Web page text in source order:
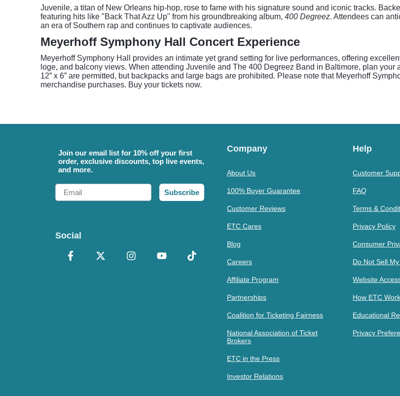
Juvenile, a titan of New Orleans hip-hop, rose to fame with his signature sound and iconic tracks.
featuring hits like "Back That Azz Up" from his groundbreaking album, 400 Degreez. Attendees can
an era of Southern rap and continues to captivate audiences.
Meyerhoff Symphony Hall Concert Experience
Meyerhoff Symphony Hall provides an intimate yet grand setting for live performances, offering
loge, and balcony views. When attending Juvenile and The 400 Degreez Band in Baltimore, plan
12” x 6” are permitted, but backpacks and large bags are prohibited. Please note that Meyerhoff
merchandise purchases. Buy your tickets now.
Join our email list for 10% off your first
order, exclusive discounts, top live events,
and more.
Email
Subscribe
Social
Company
About Us
100% Buyer Guarantee
Customer Reviews
ETC Cares
Blog
Careers
Affiliate Program
Partnerships
Coalition for Ticketing Fairness
National Association of Ticket
Brokers
ETC in the Press
Investor Relations
Help
Customer
FAQ
Terms &
Privacy Policy
Consumer
Do Not Sell
Website
How ETC
Educational
Privacy